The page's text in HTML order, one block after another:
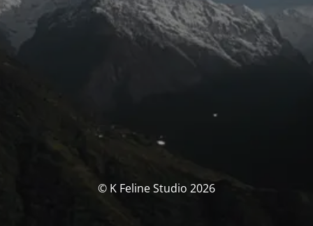
© K Feline Studio 2026